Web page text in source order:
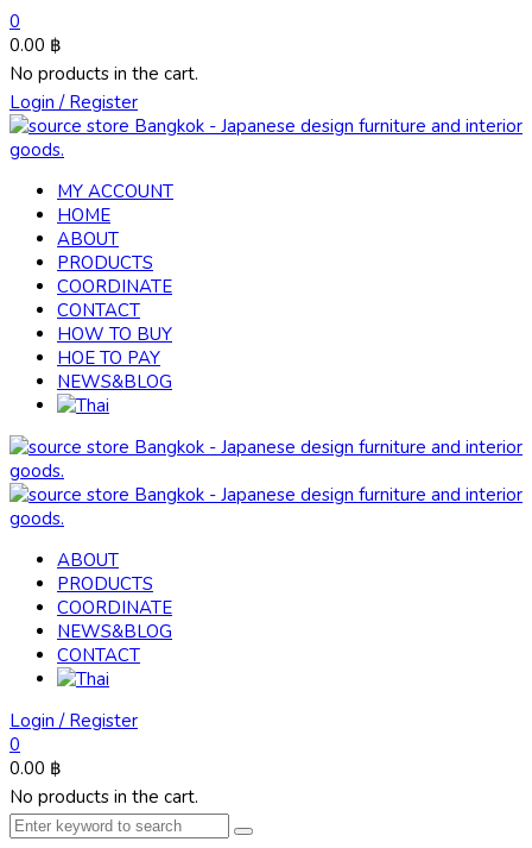
0
0.00 ฿
No products in the cart.
Login / Register
MY ACCOUNT
HOME
ABOUT
PRODUCTS
COORDINATE
CONTACT
HOW TO BUY
HOE TO PAY
NEWS&BLOG
ABOUT
PRODUCTS
COORDINATE
NEWS&BLOG
CONTACT
Login / Register
0
0.00 ฿
No products in the cart.